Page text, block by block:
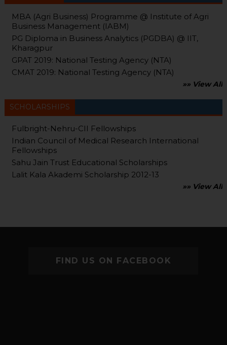
MBA (Agri Business) Programme @ Institute of Agri
Business Management (IABM)
PG Diploma in Business Analytics (PGDBA) @ IIT,
Kharagpur
GPAT 2019: National Testing Agency (NTA)
CMAT 2019: National Testing Agency (NTA)
»» View All
SCHOLARSHIPS
Fulbright-Nehru-CII Fellowships
Indian Council of Medical Research International
Fellowships
Sahu Jain Trust Educational Scholarships
Lalit Kala Akademi Scholarship 2012-13
»» View All
FIND US ON FACEBOOK